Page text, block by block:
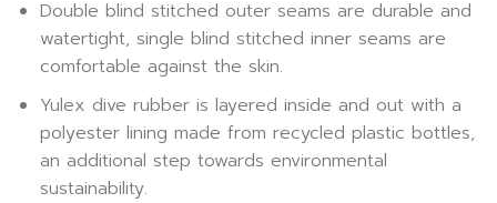
Double blind stitched outer seams are durable and
watertight, single blind stitched inner seams are
comfortable against the skin.
Yulex dive rubber is layered inside and out with a
polyester lining made from recycled plastic bottles,
an additional step towards environmental
sustainability.